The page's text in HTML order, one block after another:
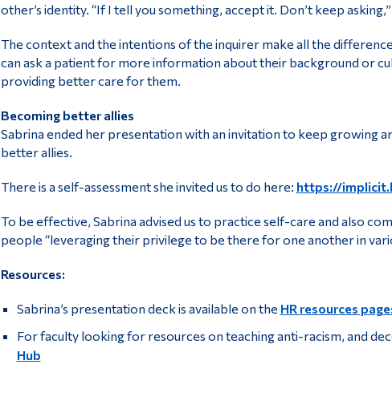
other’s identity. “If I tell you something, accept it. Don’t keep asking,”
The context and the intentions of the inquirer make all the
can ask a patient for more information about their background or
providing better care for them.
Becoming better allies
Sabrina ended her presentation with an invitation to keep growing
better allies.
There is a self-assessment she invited us to do here: https://
To be effective, Sabrina advised us to practice self-care and also
people “leveraging their privilege to be there for one another in
Resources:
Sabrina’s presentation deck is available on the HR resources
For faculty looking for resources on teaching anti-racism, and
Hub